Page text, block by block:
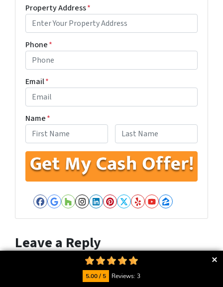
Property Address*
Phone*
Email*
Name*
Facebook
Google Business
Houzz
Instagram
LinkedIn
Pinterest
Twitter
YelpYouTube
Zillow
Leave a Reply
Your email address will not be published.
5.00 / 5 Reviews: 3